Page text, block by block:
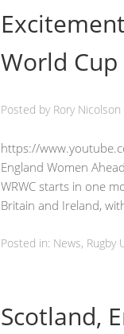
World
Posted by Rory Nicolson
https://
England Women
WRWC starts in one
Britain and Ireland,
Posted in: News, Rugby
Scotland,